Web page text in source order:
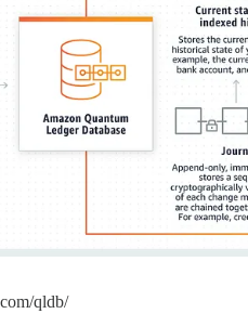
qldb/